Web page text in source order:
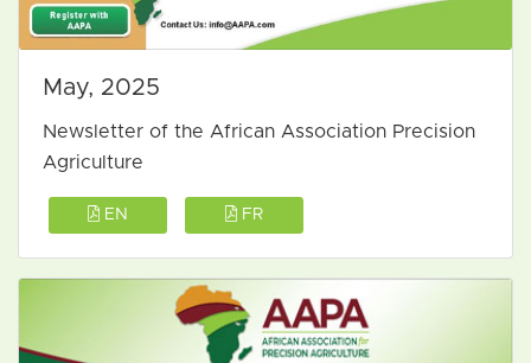
May, 2025
Newsletter of the African Association Precision
Agriculture
EN FR